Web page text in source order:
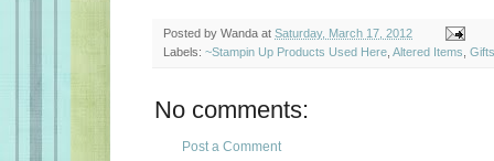
Posted by Wanda at Saturday, March 17, 2012
Labels: ~Stampin Up Products Used Here Altered Items Gifts
No comments:
Post a Comment